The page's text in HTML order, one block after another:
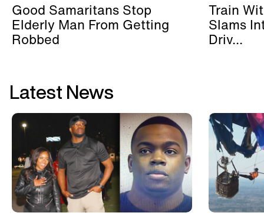
Good Samaritans Stop
Elderly Man From Getting
Robbed
Train
Slams
Driv...
Latest News